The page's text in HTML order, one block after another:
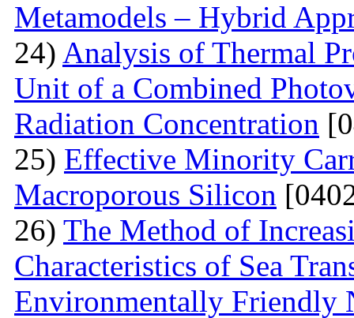
Metamodels – Hybrid
24) Analysis of Thermal
Unit of a Combined
Radiation Concentration
25) Effective Minority
Macroporous Silicon
26) The Method of
Characteristics of Sea
Environmentally Friendly